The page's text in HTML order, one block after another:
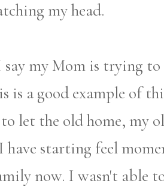
my head.
my Mom is trying
is a good example of
let the old home, my
starting feel
now. I wasn't able